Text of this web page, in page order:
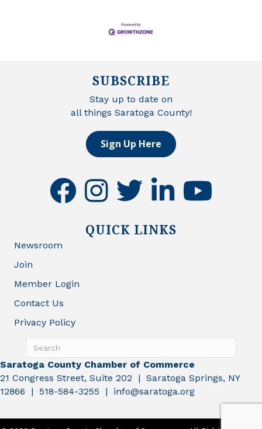
SUBSCRIBE
Stay up to date on
all things Saratoga County!
Sign Up Here
facebookinstagramtwitter linkedinyoutube
QUICK LINKS
Newsroom
Join
Member Login
Contact Us
Privacy Policy
Saratoga County Chamber of Commerce
21 Congress Street, Suite 202 | Saratoga Springs, NY
12866 | 518-584-3255 | info@saratoga.org